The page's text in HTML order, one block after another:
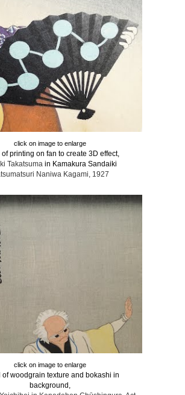
click on image to enlarge
of printing on fan to create 3D effect,
Takatsuma in Kamakura Sandaiki
Naniwa Kagami, 1927
click on image to enlarge
of woodgrain texture and bokashi in
background,